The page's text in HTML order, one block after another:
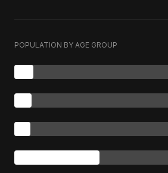
POPULATION BY AGE GROUP